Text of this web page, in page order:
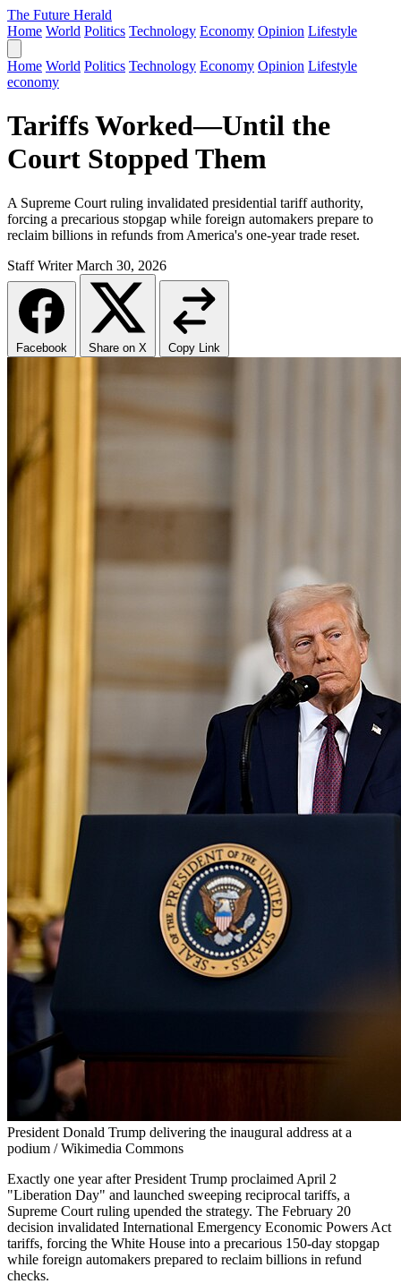
The Future Herald
Home World Politics Technology Economy Opinion Lifestyle
Home World Politics Technology Economy Opinion Lifestyle
economy
Tariffs Worked—Until the
Court Stopped Them
A Supreme Court ruling invalidated presidential tariff authority,
forcing a precarious stopgap while foreign automakers prepare to
reclaim billions in refunds from America's one-year trade reset.
Staff Writer March 30, 2026
Facebook Share on X Copy Link
President Donald Trump delivering the inaugural address at a
podium / Wikimedia Commons
Exactly one year after President Trump proclaimed April 2
"Liberation Day" and launched sweeping reciprocal tariffs, a
Supreme Court ruling upended the strategy. The February 20
decision invalidated International Emergency Economic Powers Act
tariffs, forcing the White House into a precarious 150-day stopgap
while foreign automakers prepared to reclaim billions in refund
checks.